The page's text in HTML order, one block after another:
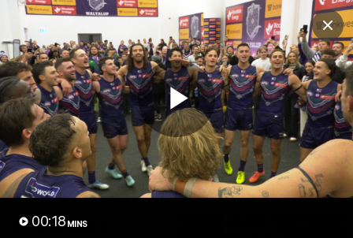
Play
00:18 MINS
Club
Logo
Menu
Club
Logo
News Video Fixture Membership
Video
Latest